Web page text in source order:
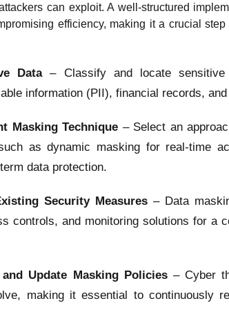
can exploit. A well-structured
efficiency, making it a crucial step
Data– Classify and locate
information (PII), financial records,
Masking Technique – Select an
as dynamic masking for real-time
data protection.
Security Measures– Data
controls, and monitoring solutions for a
Update Masking Policies– Cyber
making it essential to continuously